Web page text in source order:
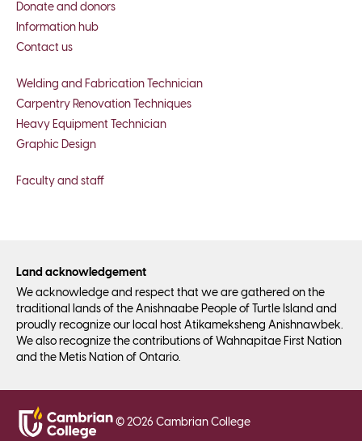
Donate and donors
Information hub
Contact us
Welding and Fabrication Technician
Carpentry Renovation Techniques
Heavy Equipment Technician
Graphic Design
Faculty and staff
Land acknowledgement
We acknowledge and respect that we are gathered on the
traditional lands of the Anishnaabe People of Turtle Island and
proudly recognize our local host Atikameksheng Anishnawbek.
We also recognize the contributions of Wahnapitae First Nation
and the Metis Nation of Ontario.
© 2026 Cambrian College